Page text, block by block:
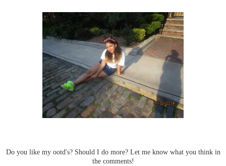
Do you like my ootd's? Should I do more? Let me know what you think in
the comments!